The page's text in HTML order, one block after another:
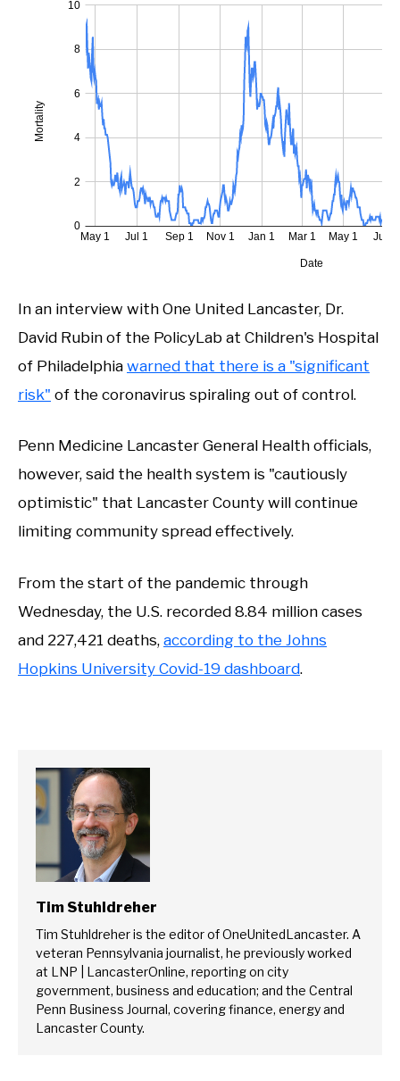
In an interview with One United Lancaster, Dr.
David Rubin of the PolicyLab at Children's Hospital
of Philadelphia warned that there is a "significant
risk" of the coronavirus spiraling out of control.
Penn Medicine Lancaster General Health officials,
however, said the health system is "cautiously
optimistic" that Lancaster County will continue
limiting community spread effectively.
From the start of the pandemic through
Wednesday, the U.S. recorded 8.84 million cases
and 227,421 deaths, according to the Johns
Hopkins University Covid-19 dashboard.
Tim Stuhldreher
Tim Stuhldreher is the editor of OneUnitedLancaster. A
veteran Pennsylvania journalist, he previously worked
at LNP | LancasterOnline, reporting on city
government, business and education; and the Central
Penn Business Journal, covering finance, energy and
Lancaster County.